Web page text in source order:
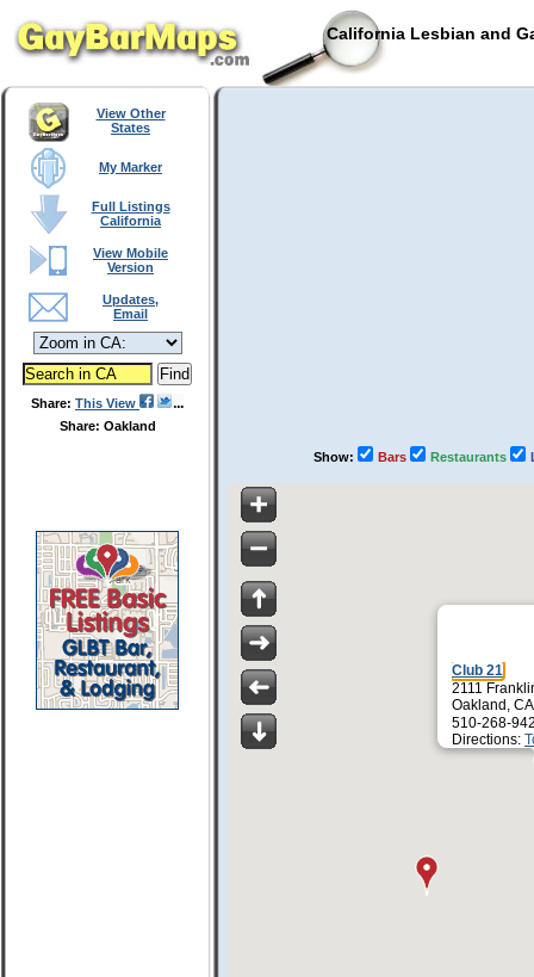
California Lesbian and
View Other
States
My Marker
Full Listings
California
View Mobile
Version
Updates,
Email
Share: This View
Share: Oakland
Show: Bars Restaurants
Club 21
2111
Oakland,
510-268-
Directions: